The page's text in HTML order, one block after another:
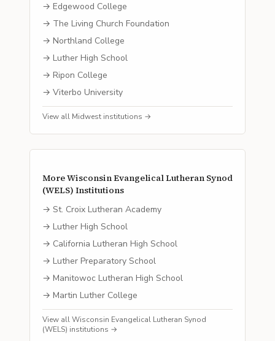
→ Edgewood College
→ The Living Church Foundation
→ Northland College
→ Luther High School
→ Ripon College
→ Viterbo University
View all Midwest institutions →
MoreWisconsin Evangelical Lutheran Synod
(WELS) Institutions
→ St. Croix Lutheran Academy
→ Luther High School
→ California Lutheran High School
→ Luther Preparatory School
→ Manitowoc Lutheran High School
→ Martin Luther College
View allWisconsin Evangelical Lutheran Synod
(WELS) institutions →